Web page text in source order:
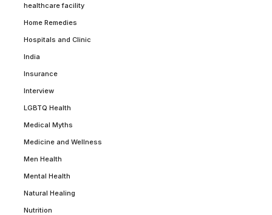
healthcare facility
Home Remedies
Hospitals and Clinic
India
Insurance
Interview
LGBTQ Health
Medical Myths
Medicine and Wellness
Men Health
Mental Health
Natural Healing
Nutrition